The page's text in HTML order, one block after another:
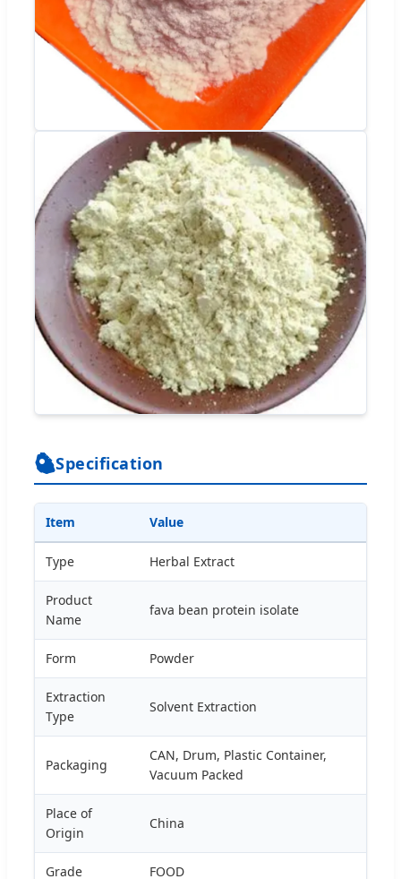
Specification
Item Value
Type Herbal Extract
Product
Name
fava bean protein isolate
Form Powder
Extraction
Type
Solvent Extraction
Packaging
CAN, Drum, Plastic Container,
Vacuum Packed
Place of
Origin
China
Grade FOOD